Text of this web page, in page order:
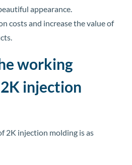
appearance.
costs and increase the value of
working
injection
2K injection molding is as